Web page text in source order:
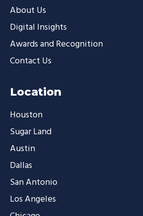
About Us
Digital Insights
Awards and Recognition
Contact Us
Location
Houston
Sugar Land
Austin
Dallas
San Antonio
Los Angeles